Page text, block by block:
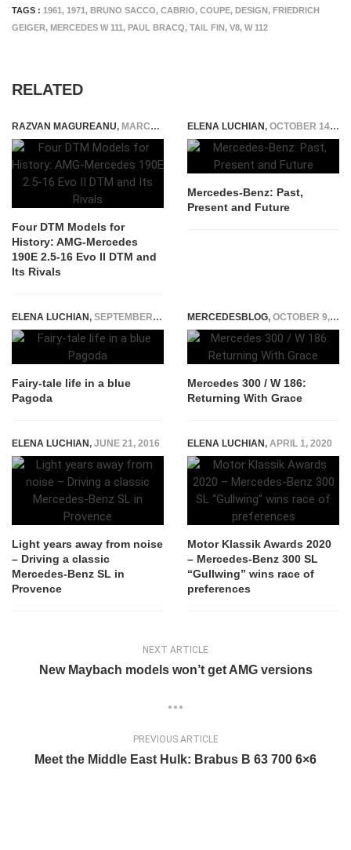
TAGS : 1961, 1971, BRUNO SACCO, CABRIO, COUPE, DESIGN, FRIEDRICH
GEIGER, MERCEDES W 111, PAUL BRACQ, TAIL FIN, V8, W 112
RELATED
RAZVAN MAGUREANU, MARCH 9, 2026
Four DTM Models for
History: AMG-Mercedes
190E 2.5-16 Evo II DTM and
Its Rivals
ELENA LUCHIAN, OCTOBER 14, 2014
Mercedes-Benz: Past,
Present and Future
ELENA LUCHIAN, SEPTEMBER 7, 2016
Fairy-tale life in a blue
Pagoda
MERCEDESBLOG, OCTOBER 9, 2014
Mercedes 300 / W 186:
Returning With Grace
ELENA LUCHIAN, JUNE 21, 2016
Light years away from noise
– Driving a classic
Mercedes-Benz SL in
Provence
ELENA LUCHIAN, APRIL 1, 2020
Motor Klassik Awards 2020
– Mercedes-Benz 300 SL
“Gullwing” wins race of
preferences
NEXT ARTICLE
New Maybach models won’t get AMG versions
PREVIOUS ARTICLE
Meet the Middle East Hulk: Brabus B 63 700 6×6